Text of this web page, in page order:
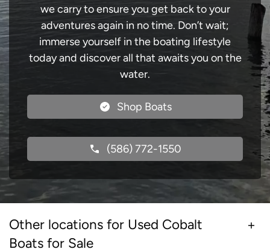
we carry to ensure you get back to your
adventures again in no time. Don’t wait;
immerse yourself in the boating lifestyle
today and discover all that awaits you on the
water.
Shop Boats
(586) 772-1550
Other locations for Used Cobalt
Boats for Sale